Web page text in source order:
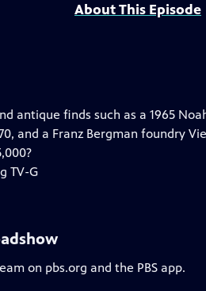
About This Episode
antique finds such as a 1965
and a Franz Bergman foundry
TV-G
on pbs.org and the PBS app.